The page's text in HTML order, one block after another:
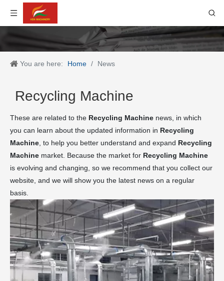
You are here: Home / News
Recycling Machine
These are related to the Recycling Machine news, in which
you can learn about the updated information in Recycling
Machine, to help you better understand and expand Recycling
Machine market. Because the market for Recycling Machine
is evolving and changing, so we recommend that you collect our
website, and we will show you the latest news on a regular
basis.